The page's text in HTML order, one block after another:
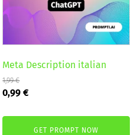
Meta Description italian
1,99€
Original
was:
0,99€Current
is:
0,99 €.
GET PROMPT NOW